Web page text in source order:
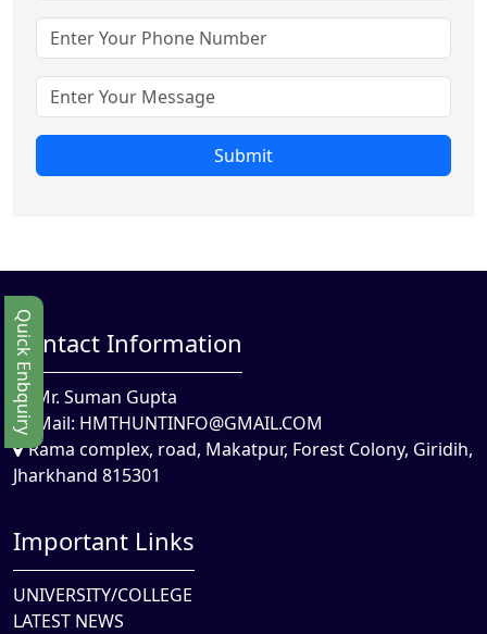
Submit
Contact Information
Mr. Suman Gupta
Mail: HMTHUNTINFO@GMAIL.COM
Rama complex, road, Makatpur, Forest Colony, Giridih,
Jharkhand 815301
Important Links
UNIVERSITY/COLLEGE
LATEST NEWS
Quick Enbquiry